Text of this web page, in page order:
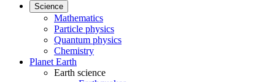
Science
Mathematics
Particle physics
Quantum physics
Chemistry
Planet Earth
Earth science